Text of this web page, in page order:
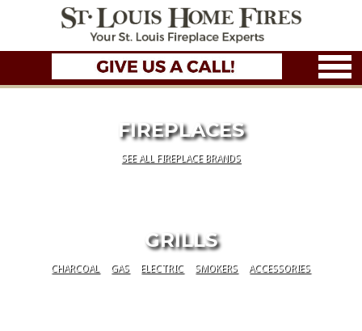
FIREPLACES
SEE ALL FIREPLACE BRANDS
GRILLS
CHARCOAL GAS ELECTRIC SMOKERS ACCESSORIES